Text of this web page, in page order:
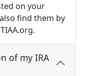
on your
find them by
of my IRA